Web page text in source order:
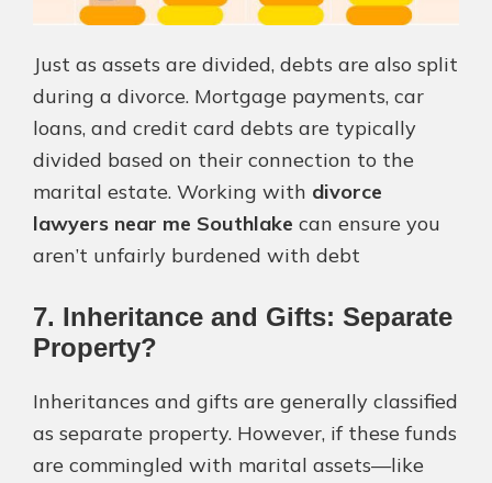
Just as assets are divided, debts are also split
during a divorce. Mortgage payments, car
loans, and credit card debts are typically
divided based on their connection to the
marital estate. Working with divorce
lawyers near me Southlake can ensure you
aren’t unfairly burdened with debt​
7. Inheritance and Gifts: Separate
Property?
Inheritances and gifts are generally classified
as separate property. However, if these funds
are commingled with marital assets—like